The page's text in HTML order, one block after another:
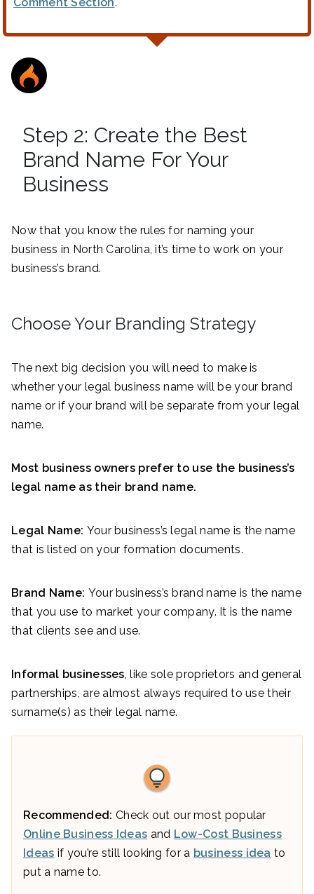
Step 2: Create the Best
Brand Name For Your
Business
Now that you know the rules for naming your
business in North Carolina, it’s time to work on your
business’s brand.
Choose Your Branding Strategy
The next big decision you will need to make is
whether your legal business name will be your brand
name or if your brand will be separate from your legal
name.
Most business owners prefer to use the business’s
legal name as their brand name.
Legal Name: Your business’s legal name is the name
that is listed on your formation documents.
Brand Name: Your business’s brand name is the name
that you use to market your company. It is the name
that clients see and use.
Informal businesses , like sole proprietors and general
partnerships, are almost always required to use their
surname(s) as their legal name.
Recommended: Check out our most popular
Online Business Ideas and Low-Cost Business
Ideas if you’re still looking for a business idea to
put a name to.